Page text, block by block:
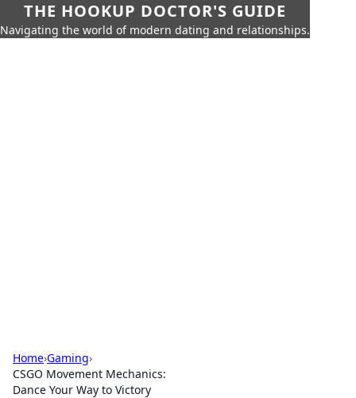
THE HOOKUP DOCTOR'S GUIDE
Navigating the world of modern dating and relationships.
Home›Gaming›
CSGO Movement Mechanics:
Dance Your Way to Victory